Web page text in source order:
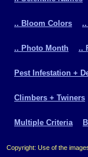
.. Bloom Colors ..
.. Photo Month ..
Pest Infestation +
Climbers + Twiners
Multiple Criteria
Copyright: Use of the